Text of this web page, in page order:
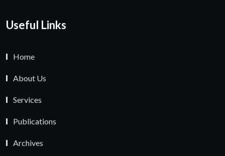
Useful Links
Home
About Us
Services
Publications
Archives